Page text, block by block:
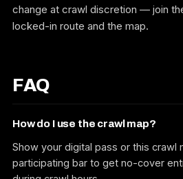
change at crawl discretion — join
locked-in route and the map.
FAQ
How do I use the crawl map?
Show your digital pass or this crawl
participating bar to get no-cover